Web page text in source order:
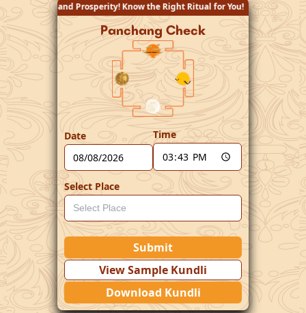
Know the Right Ritual for You!
Panchang Check
Date Time
Select Place
Submit
View Sample Kundli
Download Kundli